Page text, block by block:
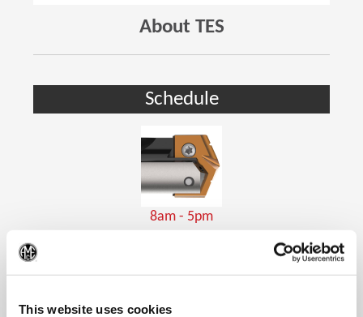
This website uses cookies
About TES
Schedule
8am - 5pm